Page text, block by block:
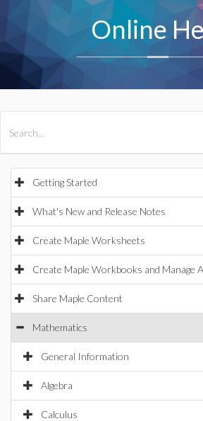
Online
Getting Started
What's New and Release Notes
Create Maple Worksheets
Create Maple Workbooks and Manage
Share Maple Content
Mathematics
General Information
Algebra
Calculus